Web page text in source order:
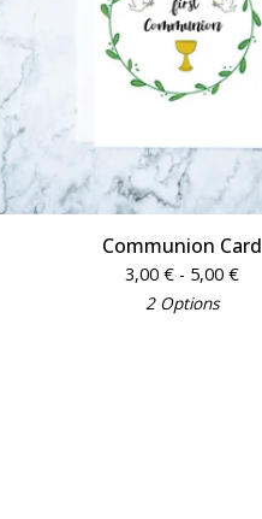
Communion Card
3,00 €- 5,00 €
2 Options